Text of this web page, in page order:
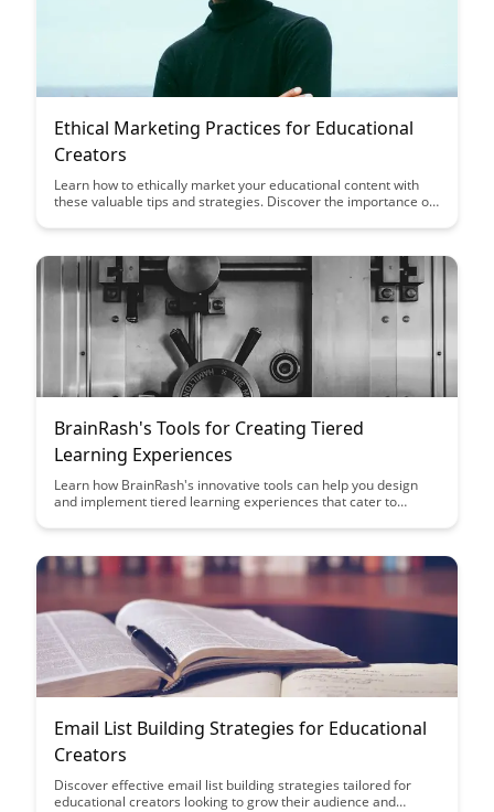
Ethical Marketing Practices for Educational
Creators
Learn how to ethically market your educational content with
these valuable tips and strategies. Discover the importance of
audience to create a successful and ethical marketing
BrainRash's Tools for Creating Tiered
Learning Experiences
Learn how BrainRash's innovative tools can help you design
and implement tiered learning experiences that cater to
can enhance engagement, promote mastery, and foster a
Email List Building Strategies for Educational
Creators
Discover effective email list building strategies tailored for
educational creators looking to grow their audience and